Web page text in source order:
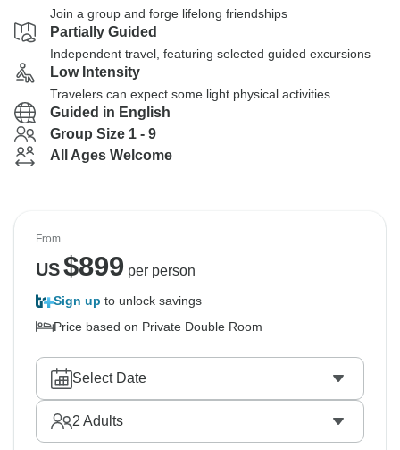
Join a group and forge lifelong friendships
Partially Guided
Independent travel, featuring selected guided excursions
Low Intensity
Travelers can expect some light physical activities
Guided in English
Group Size 1 - 9
All Ages Welcome
From
US$899 per person
Sign up to unlock savings
Price based on Private Double Room
Select Date
2 Adults